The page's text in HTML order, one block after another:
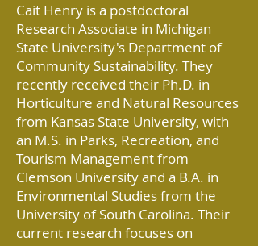
Cait Henry is a postdoctoral
Research Associate in Michigan
State University's Department of
Community Sustainability. They
recently received their Ph.D. in
Horticulture and Natural Resources
from Kansas State University, with
an M.S. in Parks, Recreation, and
Tourism Management from
Clemson University and a B.A. in
Environmental Studies from the
University of South Carolina. Their
current research focuses on